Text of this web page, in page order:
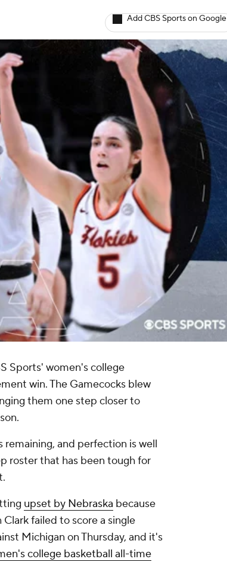
Add CBS Sports on Google
Sports' women's college
win. The Gamecocks blew
them one step closer to
remaining, and perfection is well
roster that has been tough for
upset by Nebraska because
failed to score a single
Michigan on Thursday, and it's
college basketball all-time